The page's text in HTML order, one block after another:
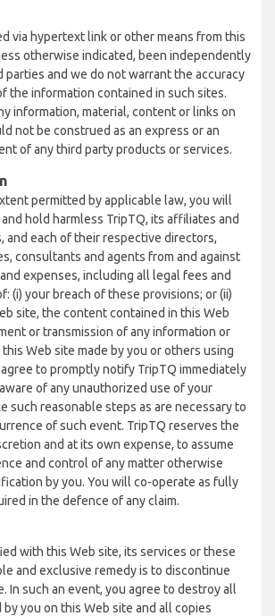
via hypertext link or other means from this
otherwise indicated, been independently
parties and we do not warrant the accuracy
the information contained in such sites.
information, material, content or links on
not be construed as an express or an
of any third party products or services.
permitted by applicable law, you will
hold harmless TripTQ, its affiliates and
and each of their respective directors,
consultants and agents from and against
expenses, including all legal fees and
(i) your breach of these provisions; or (ii)
site, the content contained in this Web
or transmission of any information or
Web site made by you or others using
to promptly notify TripTQ immediately
of any unauthorized use of your
such reasonable steps as are necessary to
of such event. TripTQ reserves the
and at its own expense, to assume
and control of any matter otherwise
by you. You will co-operate as fully
in the defence of any claim.
with this Web site, its services or these
and exclusive remedy is to discontinue
In such an event, you agree to destroy all
you on this Web site and all copies